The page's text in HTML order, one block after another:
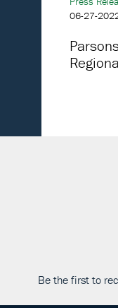
06-27-
Be the first to